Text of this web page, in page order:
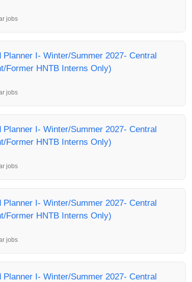
jobs
Planner I- Winter/Summer 2027- Central
Former HNTB Interns Only)
jobs
Planner I- Winter/Summer 2027- Central
Former HNTB Interns Only)
jobs
Planner I- Winter/Summer 2027- Central
Former HNTB Interns Only)
jobs
Planner I- Winter/Summer 2027- Central